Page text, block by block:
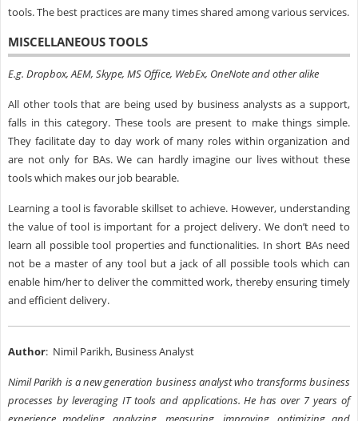
tools. The best practices are many times shared among various services.
MISCELLANEOUS TOOLS
E.g. Dropbox, AEM, Skype, MS Office, WebEx, OneNote and other alike
All other tools that are being used by business analysts as a support,
falls in this category. These tools are present to make things simple.
They facilitate day to day work of many roles within organization and
are not only for BAs. We can hardly imagine our lives without these
tools which makes our job bearable.
Learning a tool is favorable skillset to achieve. However, understanding
the value of tool is important for a project delivery. We don’t need to
learn all possible tool properties and functionalities. In short BAs need
not be a master of any tool but a jack of all possible tools which can
enable him/her to deliver the committed work, thereby ensuring timely
and efficient delivery.
Author: Nimil Parikh, Business Analyst
Nimil Parikh is a new generation business analyst who transforms business
processes by leveraging IT tools and applications. He has over 7 years of